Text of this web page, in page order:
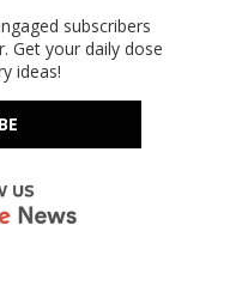
subscribers
Get your daily dose
ideas!